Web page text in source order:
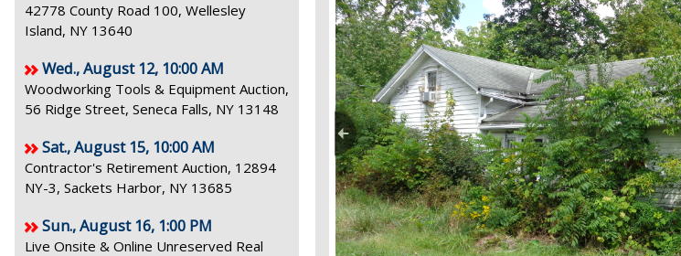
42778 County Road 100, Wellesley
Island, NY 13640
Wed., August 12, 10:00 AM
Woodworking Tools & Equipment Auction,
56 Ridge Street, Seneca Falls, NY 13148
Sat., August 15, 10:00 AM
Contractor's Retirement Auction, 12894
NY-3, Sackets Harbor, NY 13685
Sun., August 16, 1:00 PM
Live Onsite & Online Unreserved Real